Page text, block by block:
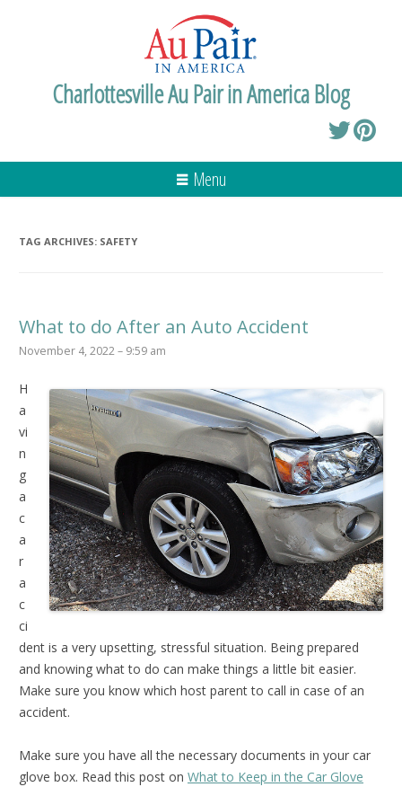
Charlottesville Au Pair in America Blog
Menu
TAG ARCHIVES: SAFETY
What to do After an Auto Accident
November 4, 2022 – 9:59 am
H
a
vi
n
g
a
c
a
r
a
c
ci
dent is a very upsetting, stressful situation. Being prepared
and knowing what to do can make things a little bit easier.
Make sure you know which host parent to call in case of an
accident.
Make sure you have all the necessary documents in your car
glove box. Read this post on What to Keep in the Car Glove